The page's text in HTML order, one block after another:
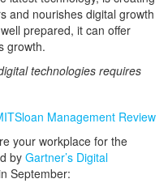
and nourishes digital growth
prepared, it can offer
growth.
technologies requires
Management Review
your workplace for the
by Gartner’s Digital
September: